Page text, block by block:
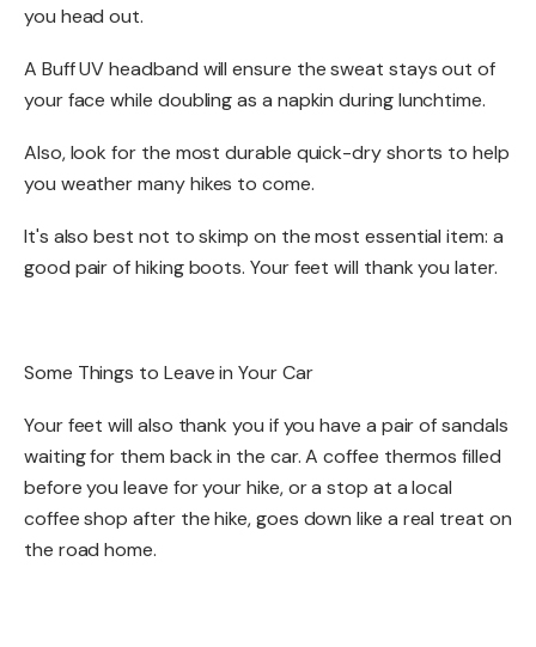
you head out. ​
A Buff UV headband will ensure the sweat stays out of
your face while doubling as a napkin during lunchtime.​​
Also, look for the most durable quick-dry shorts to help
you weather many hikes to come. ​
It's also best not to skimp on the most essential item: a
good pair of hiking boots. Your feet will thank you later. ​
Some Things to Leave in Your Car​
Your feet will also thank you if you have a pair of sandals
waiting for them back in the car. A coffee thermos filled
before you leave for your hike, or a stop at a local
coffee shop after the hike, goes down like a real treat on
the road home.